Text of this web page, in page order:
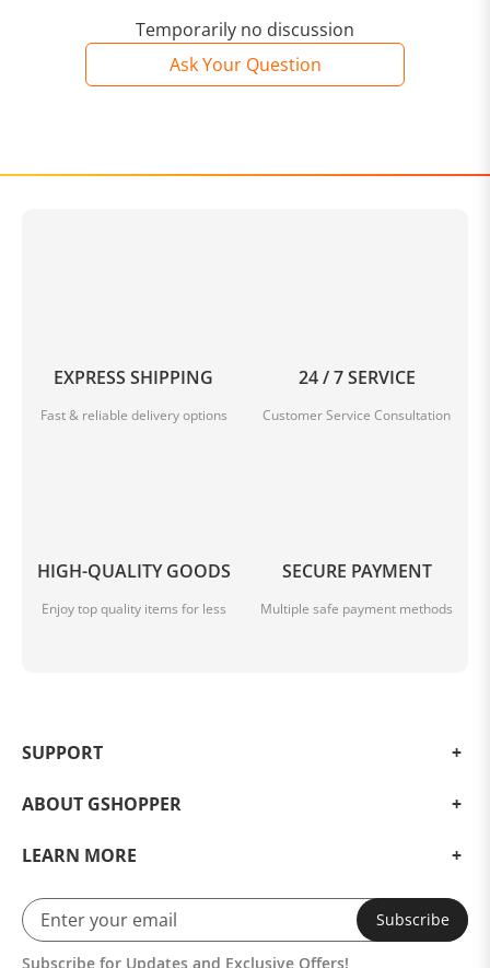
Temporarily no discussion
Ask Your Question
EXPRESS SHIPPING
Fast & reliable delivery options
24 / 7 SERVICE
Customer Service Consultation
HIGH-QUALITY GOODS
Enjoy top quality items for less
SECURE PAYMENT
Multiple safe payment methods
SUPPORT
ABOUT GSHOPPER
LEARN MORE
Subscribe
Subscribe for Updates and Exclusive Offers!